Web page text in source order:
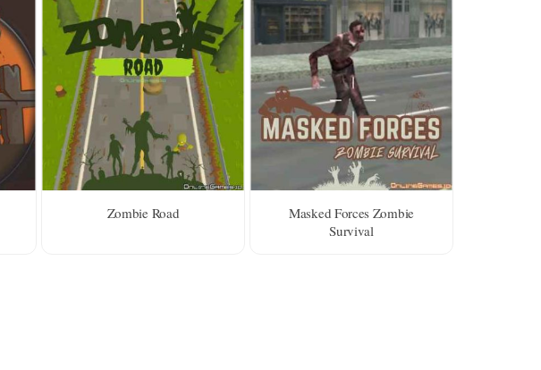
Free Games
Zombie Road
Masked Forces Zombie
Survival